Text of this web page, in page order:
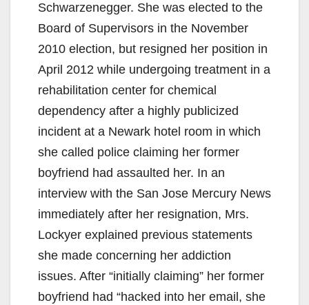
Schwarzenegger. She was elected to the
Board of Supervisors in the November
2010 election, but resigned her position in
April 2012 while undergoing treatment in a
rehabilitation center for chemical
dependency after a highly publicized
incident at a Newark hotel room in which
she called police claiming her former
boyfriend had assaulted her. In an
interview with the San Jose Mercury News
immediately after her resignation, Mrs.
Lockyer explained previous statements
she made concerning her addiction
issues. After “initially claiming” her former
boyfriend had “hacked into her email, she